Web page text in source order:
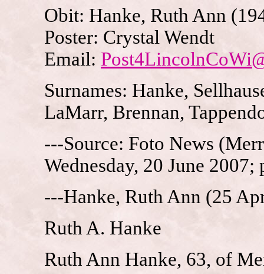
Obit: Hanke, Ruth Ann
Poster: Crystal Wendt
Email:
Surnames: Hanke,
LaMarr, Brennan,
---Source: Foto News
Wednesday, 20 June 2007;
---Hanke, Ruth Ann (25
Ruth A. Hanke
Ruth Ann Hanke, 63, of